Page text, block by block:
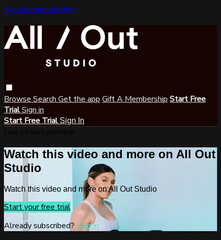
Skip to main content
Browse Search Get the app Gift A Membership Start Free
TrialSign in
Start Free Trial Sign In
Watch this video and more on All Out
Studio
Watch this video and more on All Out Studio
Start your free trial
Already subscribed? Sign in